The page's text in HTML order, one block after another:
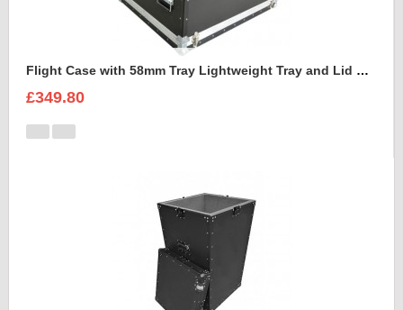
Flight Case with 58mm Tray Lightweight Tray and Lid Style
£349.80